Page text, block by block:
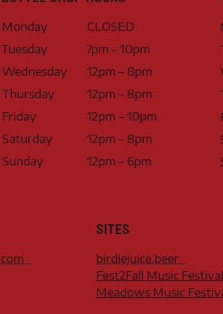
SITES
birdiejuice.beer
Fest2Fall Music Festival
Meadows Music
Monday
CLOSED
Tuesday
7pm – 10pm
Wednesday
12pm – 8pm
Thursday
12pm – 8pm
Friday
12pm – 10pm
Saturday
12pm – 8pm
Sunday
12pm – 6pm